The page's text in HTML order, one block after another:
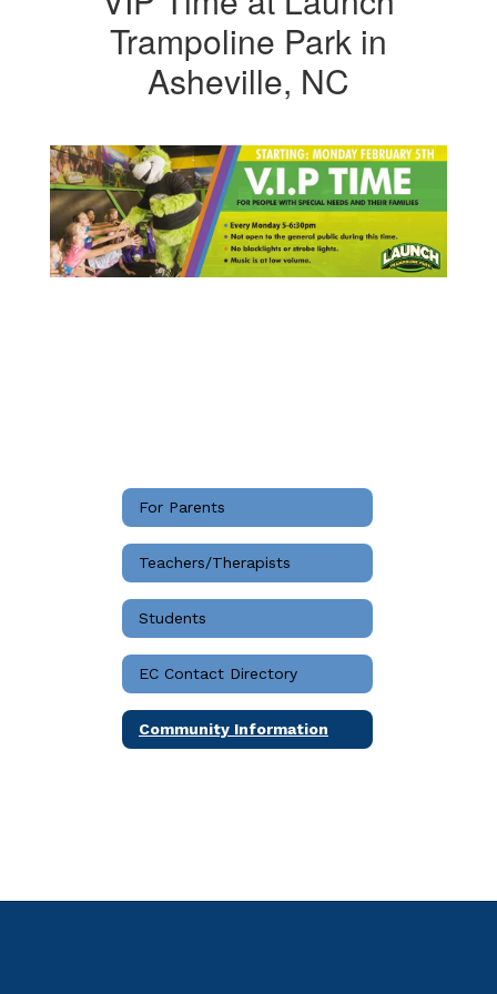
Trampoline Park in
Asheville, NC
For Parents
Teachers/Therapists
Students
EC Contact Directory
Community Information